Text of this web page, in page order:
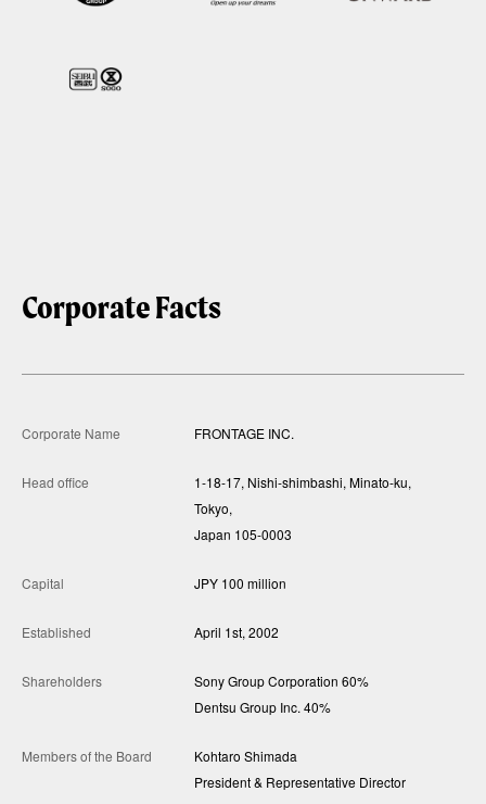
Corporate Facts
Corporate Name FRONTAGE INC.
Head office
1-18-17, Nishi-shimbashi, Minato-ku,
Tokyo,
Japan 105-0003
Capital JPY 100 million
Established April 1st, 2002
Shareholders
Sony Group Corporation 60%
Dentsu Group Inc. 40%
Members of the Board
Kohtaro Shimada
President & Representative Director